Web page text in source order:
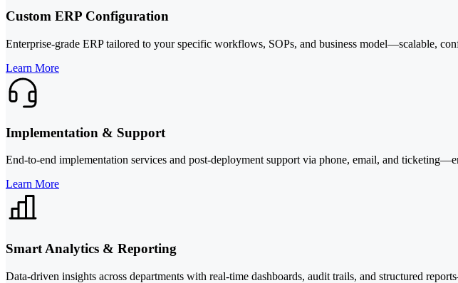
Custom ERP Configuration
Enterprise-grade ERP tailored to your specific workflows, SOPs, and business model—scalable,
Learn More
Implementation & Support
End-to-end implementation services and post-deployment support via phone, email, and
Learn More
Smart Analytics & Reporting
Data-driven insights across departments with real-time dashboards, audit trails, and structured